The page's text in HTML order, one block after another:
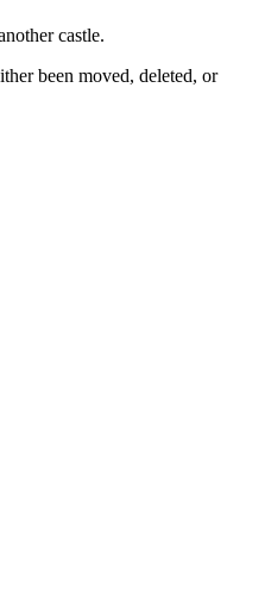
castle.
been moved, deleted, or